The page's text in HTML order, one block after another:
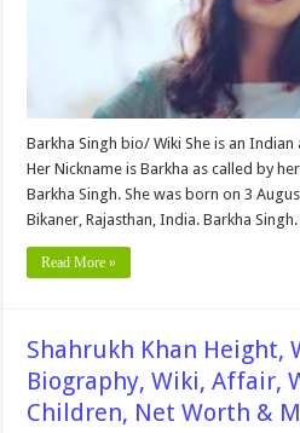
Barkha Singh bio/ Wiki She is an
Her Nickname is Barkha as called by
Barkha Singh. She was born on 3
Bikaner, Rajasthan, India. Barkha
Read More »
Shahrukh Khan Height,
Biography, Wiki, Affair,
Children, Net Worth &